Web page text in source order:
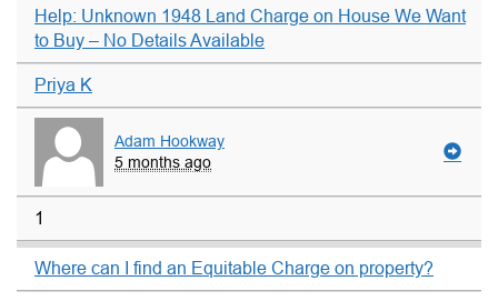
Help: Unknown 1948 Land Charge on House We Want
to Buy – No Details Available
Priya K
Adam Hookway
5 months ago
1
Where can I find an Equitable Charge on property?